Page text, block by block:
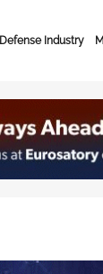
Defense Industry